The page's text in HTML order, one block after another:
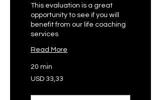
This evaluation is a great
opportunity to see if you will
benefit from our life coaching
services
Read More
20 min
33,33
VSA-
USD 33,33